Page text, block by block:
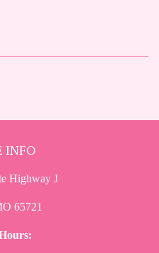
INFO
Highway J
65721